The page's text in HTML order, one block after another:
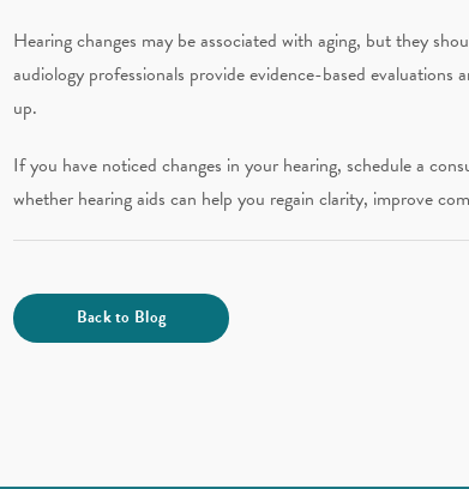
Hearing changes may be associated with aging, but they
audiology professionals provide evidence-based
up.
If you have noticed changes in your hearing, schedule a
whether hearing aids can help you regain clarity, improve
Back to Blog